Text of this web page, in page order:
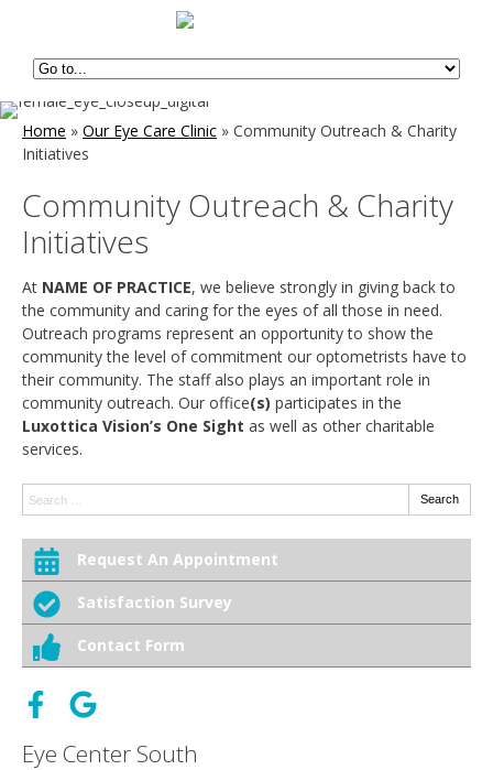
Home » Our Eye Care Clinic » Community Outreach & Charity
Initiatives
Community Outreach & Charity
Initiatives
At NAME OF PRACTICE, we believe strongly in giving back to
the community and caring for the eyes of all those in need.
Outreach programs represent an opportunity to show the
community the level of commitment our optometrists have to
their community. The staff also plays an important role in
community outreach. Our office(s) participates in the
Luxottica Vision’s One Sight as well as other charitable
services.
Search: Search
Request An Appointment
Satisfaction Survey
Contact Form
Eye Center South